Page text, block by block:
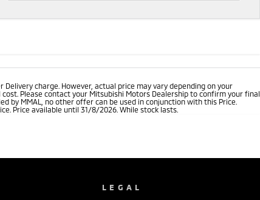
charge. However, actual price may vary depending on your
Please contact your Mitsubishi Motors Dealership to confirm your final
by MMAL, no other offer can be used in conjunction with this Price.
Price available until 31/8/2026. While stock lasts.
LEGAL